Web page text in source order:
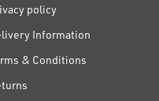
policy
Information
& Conditions